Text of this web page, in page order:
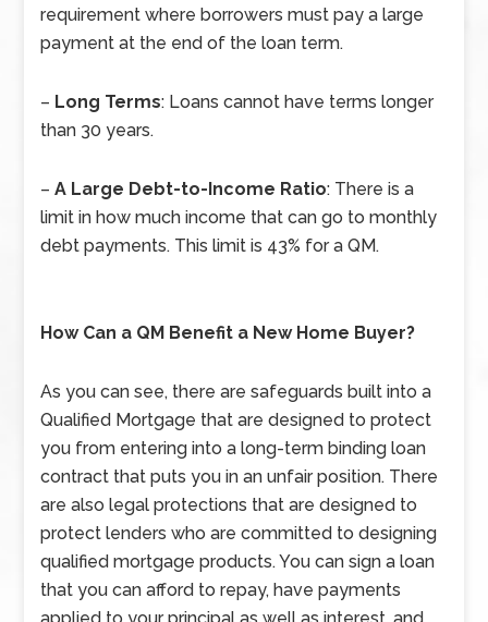
requirement where borrowers must pay a large
payment at the end of the loan term.
– Long Terms: Loans cannot have terms longer
than 30 years.
–A Large Debt-to-Income Ratio: There is a
limit in how much income that can go to monthly
debt payments. This limit is 43% for a QM.
How Can a QM Benefit a New Home Buyer?
As you can see, there are safeguards built into a
Qualified Mortgage that are designed to protect
you from entering into a long-term binding loan
contract that puts you in an unfair position. There
are also legal protections that are designed to
protect lenders who are committed to designing
qualified mortgage products. You can sign a loan
that you can afford to repay, have payments